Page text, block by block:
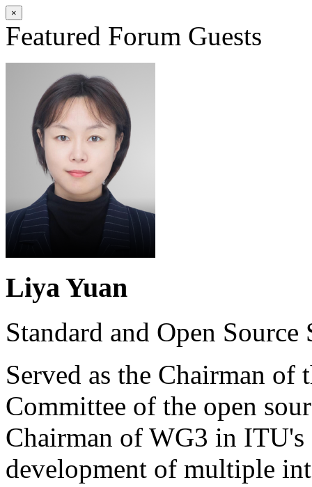
×
Featured Forum Guests
Liya Yuan
Standard and Open
Served as the Chairman of
Committee of the open
Chairman of WG3 in
development of multiple